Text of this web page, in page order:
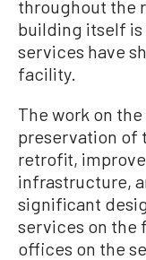
throughout the
building itself is
services have
facility.
The work on
preservation of
retrofit,
infrastructure,
significant
services on the
offices on the